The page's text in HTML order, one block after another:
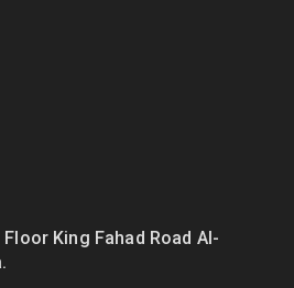
King Fahad Road Al-